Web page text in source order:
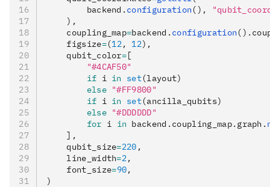
        backend.
configuration(),
    ),
    coupling_map
=backend. configuration
    figsize
=(12, 12),
    qubit_color
=[
        "#4CAF50"
        if
i in set(layout)
        else
"#FF9800"
        if
i in set(ancilla_qubits)
        else
"#DDDDDD"
        for
i in backend.coupling_map.graph.
    ],
    qubit_size
=220 ,
    line_width
=2,
    font_size
=90,
)